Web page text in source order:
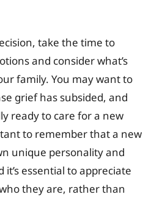
take the time to
and consider what’s
family. You may want to
grief has subsided, and
ready to care for a new
to remember that a new
unique personality and
it’s essential to appreciate
they are, rather than